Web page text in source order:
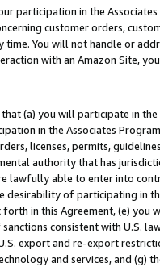
participation in the
customer orders,
time. You will not handle or
with an Amazon Site,
(a) you will participate in
in the Associates
licenses, permits,
authority that has
lawfully able to enter into
desirability of participating in
in this Agreement, (e)
consistent with U.S.
export and re-export
and services, and (g)